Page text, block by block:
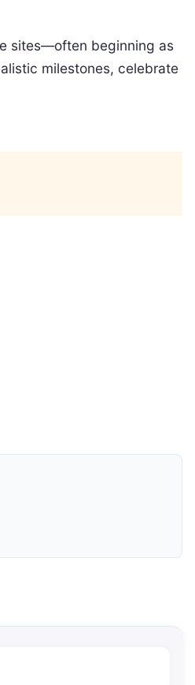
sites—often beginning as
milestones, celebrate